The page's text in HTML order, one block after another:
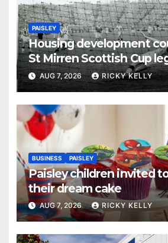
PAISLEY
Housing development
St Mirren Scottish Cup
AUG 7, 2026 RICKY KELLY
BUSINESS PAISLEY
Paisley children invited
their dream cake
AUG 7, 2026 RICKY KELLY